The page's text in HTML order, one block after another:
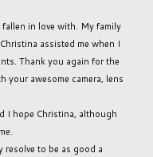
fallen in love with. My family
assisted me when I
Thank you again for the
awesome camera, lens
I hope Christina, although
resolve to be as good a